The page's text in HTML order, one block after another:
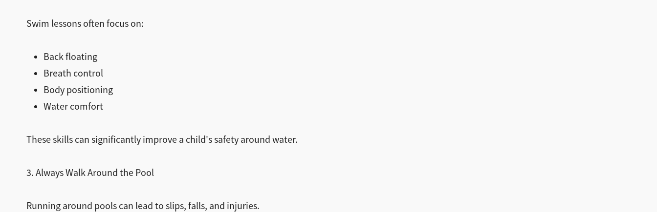
Swim lessons often focus on:
Back floating
Breath control
Body positioning
Water comfort
These skills can significantly improve a child's safety around water.
3. Always Walk Around the Pool
Running around pools can lead to slips, falls, and injuries.